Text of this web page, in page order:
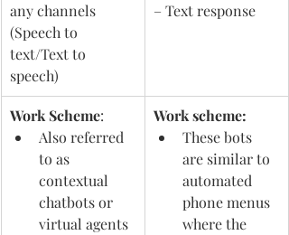
any channels
(Speech to
text/Text to
speech)
– Text response
Work Scheme:
Also referred
to as
contextual
chatbots or
virtual agents
Work scheme:
These bots
are similar to
automated
phone menus
where the